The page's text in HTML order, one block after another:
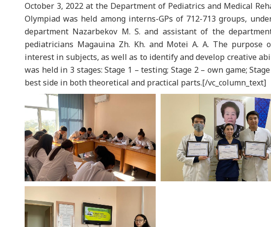
October 3, 2022 at the Department of Pediatrics and Medical
Olympiad was held among interns-GPs of 712-713 groups,
department Nazarbekov M. S. and assistant of the
pediatricians Magauina Zh. Kh. and Motei A. A. The purpose
interest in subjects, as well as to identify and develop creative
was held in 3 stages: Stage 1 – testing; Stage 2 – own game;
best side in both theoretical and practical parts.[/vc_column_text]